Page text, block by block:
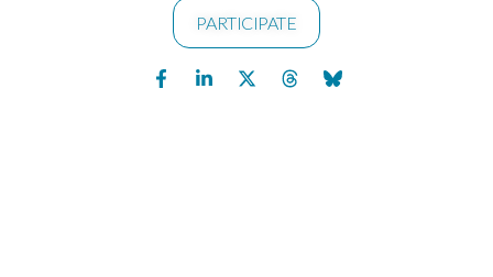
PARTICIPATE